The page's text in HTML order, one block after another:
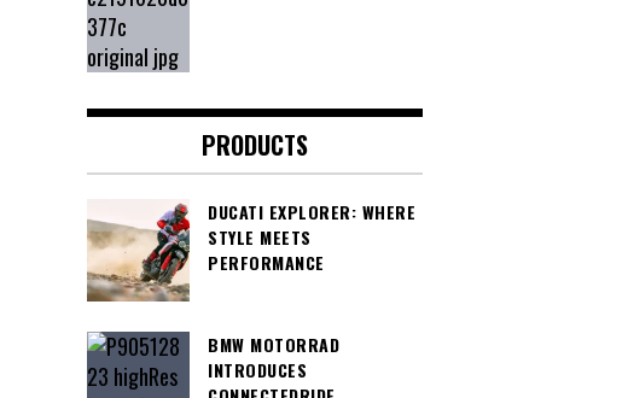
PRODUCTS
DUCATI EXPLORER: WHERE
STYLE MEETS
PERFORMANCE
BMW MOTORRAD
INTRODUCES